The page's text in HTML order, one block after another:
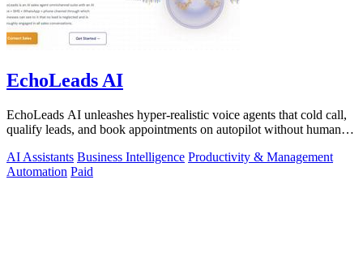
EchoLeads AI
EchoLeads AI unleashes hyper-realistic voice agents that cold call,
qualify leads, and book appointments on autopilot without human
AI Assistants Business Intelligence Productivity & Management
Automation Paid